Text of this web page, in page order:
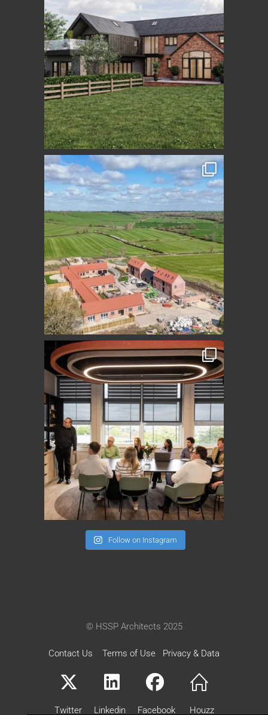
Follow on Instagram
© HSSP Architects 2025
Contact Us Terms of Use Privacy & Data
Twitter Linkedin Facebook Houzz